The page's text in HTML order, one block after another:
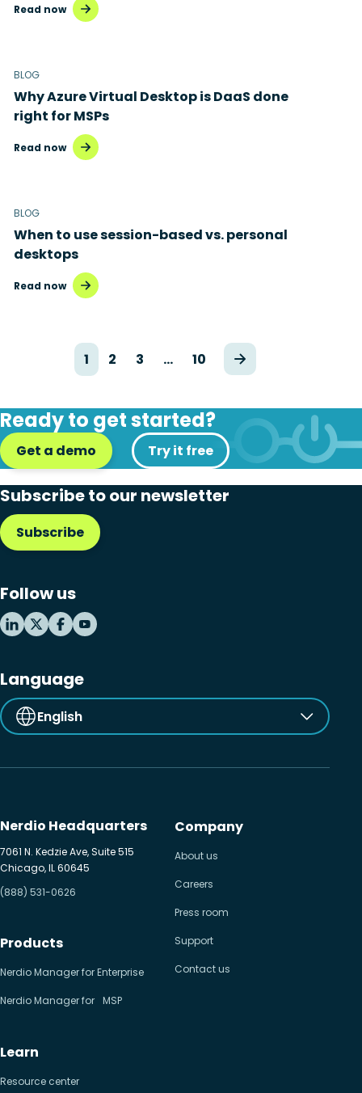
Read now
BLOG
Why Azure Virtual Desktop is DaaS done
right for MSPs
Read now
BLOG
When to use session-based vs. personal
desktops
Read now
1 2 3 … 10
Ready to get started?
Get a demo Try it free
Subscribe to our newsletter
Subscribe
Follow us
Language
English
Nerdio Headquarters
7061 N. Kedzie Ave, Suite 515
Chicago, IL 60645
(888) 531-0626
Products
Nerdio Manager for Enterprise
Nerdio Manager for MSP
Learn
Resource center
Company
About us
Careers
Press room
Support
Contact us